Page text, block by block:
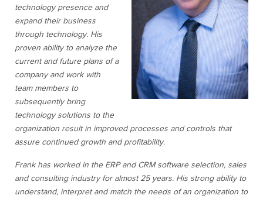
technology presence and
expand their business
through technology. His
proven ability to analyze the
current and future plans of a
company and work with
team members to
subsequently bring
technology solutions to the
organization result in improved processes and controls that
assure continued growth and profitability.
Frank has worked in the ERP and CRM software selection, sales
and consulting industry for almost 25 years. His strong ability to
understand, interpret and match the needs of an organization to